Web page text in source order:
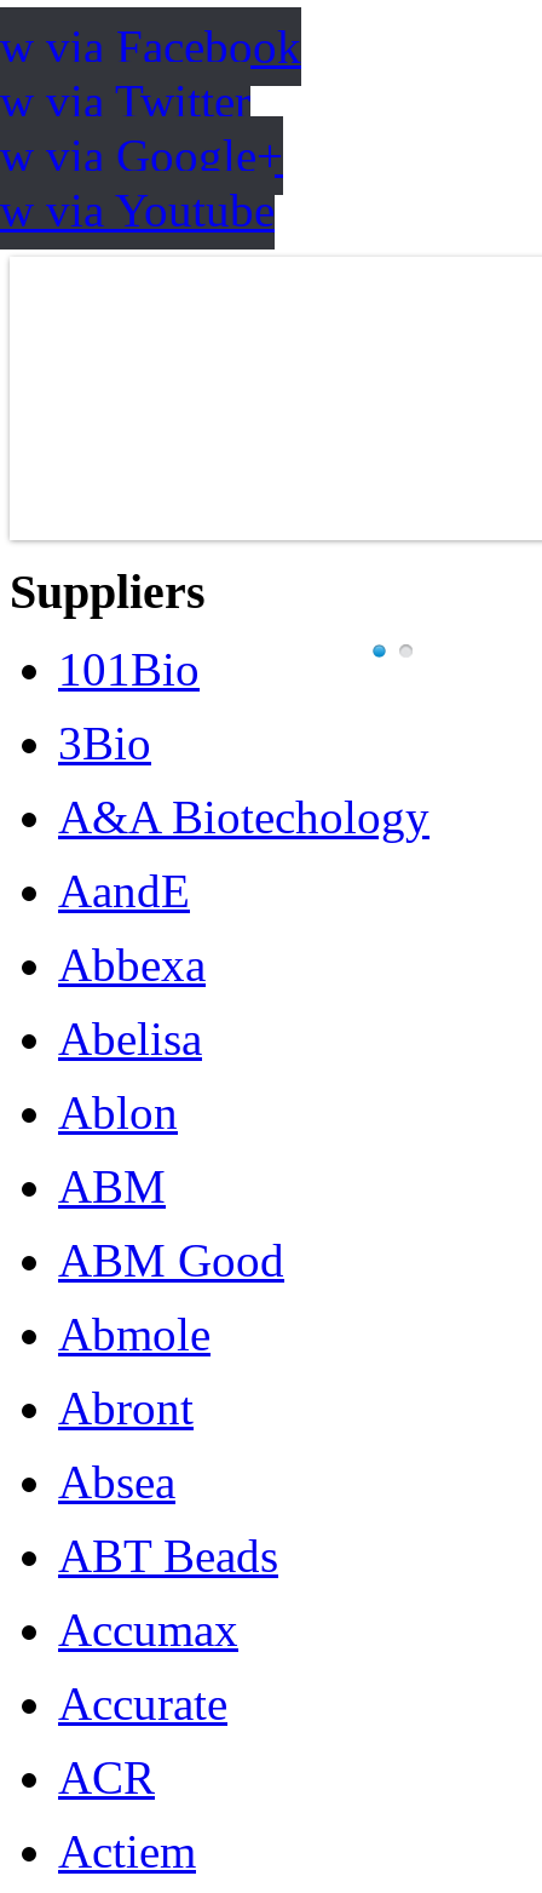
via Facebook
via Twitter
via Google+
via Youtube
Suppliers
101Bio
3Bio
A&A Biotechology
AandE
Abbexa
Abelisa
Ablon
ABM
ABM Good
Abmole
Abront
Absea
ABT Beads
Accumax
Accurate
ACR
Actiem